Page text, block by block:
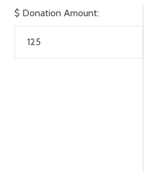
$ Donation Amount: